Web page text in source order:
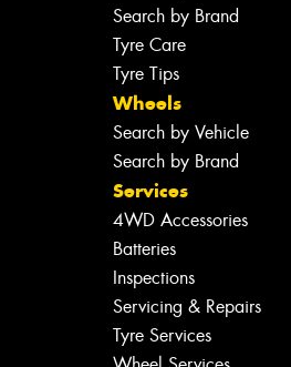
Search by Brand
Tyre Care
Tyre Tips
Wheels
Search by Vehicle
Search by Brand
Services
4WD Accessories
Batteries
Inspections
Servicing & Repairs
Tyre Services